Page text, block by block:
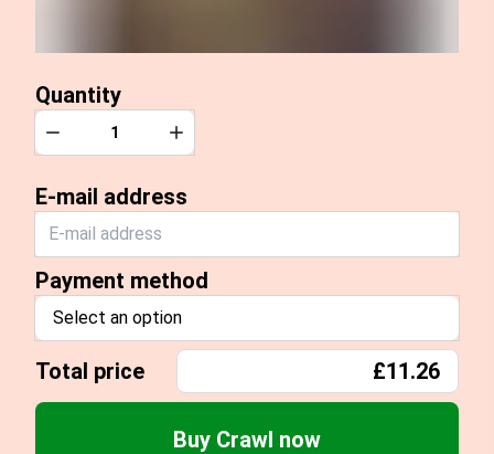
Quantity
Quantity
Decrease Increase
E-mail address
Payment method
Select an option
Total price £11.26
Buy Crawl now